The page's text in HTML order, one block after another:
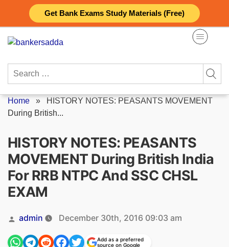
Get Bank Exams Study Materials (Free)
content
Search
Home » HISTORY NOTES: PEASANTS MOVEMENT
During British...
HISTORY NOTES: PEASANTS
MOVEMENT During British India
For RRB NTPC And SSC CHSL
EXAM
Posted
by
admin December 30th, 2016 09:03 am
Add as a preferred
source on Google